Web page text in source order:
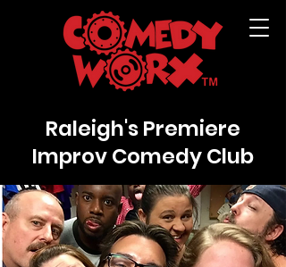
Raleigh's Premiere
Improv Comedy Club